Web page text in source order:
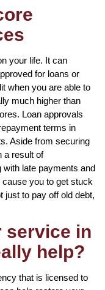
your life. It can
for loans or
when you are able to
much higher than
Loan approvals
terms in
Aside from securing
a result of
with late payments and
you to get stuck
just to pay off old debt,
service in
help?
that is licensed to